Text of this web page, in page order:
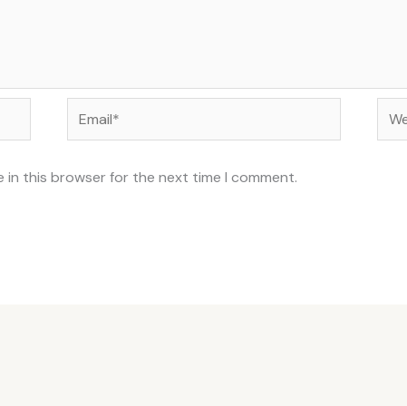
Email*
in this browser for the next time I comment.